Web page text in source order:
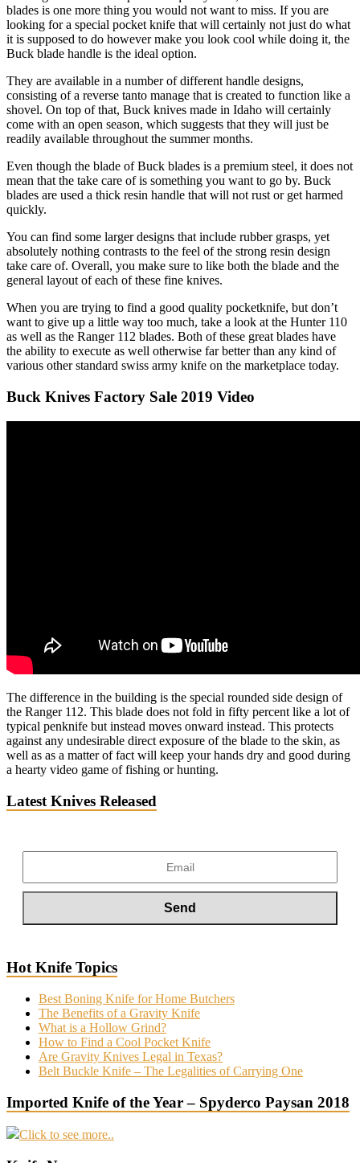
blades is one more thing you would not want to miss. If you are
looking for a special pocket knife that will certainly not just do what
it is supposed to do however make you look cool while doing it, the
Buck blade handle is the ideal option.
They are available in a number of different handle designs,
consisting of a reverse tanto manage that is created to function like a
shovel. On top of that, Buck knives made in Idaho will certainly
come with an open season, which suggests that they will just be
readily available throughout the summer months.
Even though the blade of Buck blades is a premium steel, it does not
mean that the take care of is something you want to go by. Buck
blades are used a thick resin handle that will not rust or get harmed
quickly.
You can find some larger designs that include rubber grasps, yet
absolutely nothing contrasts to the feel of the strong resin design
take care of. Overall, you make sure to like both the blade and the
general layout of each of these fine knives.
When you are trying to find a good quality pocketknife, but don’t
want to give up a little way too much, take a look at the Hunter 110
as well as the Ranger 112 blades. Both of these great blades have
the ability to execute as well otherwise far better than any kind of
various other standard swiss army knife on the marketplace today.
Buck Knives Factory Sale 2019 Video
The difference in the building is the special rounded side design of
the Ranger 112. This blade does not fold in fifty percent like a lot of
typical penknife but instead moves onward instead. This protects
against any undesirable direct exposure of the blade to the skin, as
well as as a matter of fact will keep your hands dry and good during
a hearty video game of fishing or hunting.
Latest Knives Released
Hot Knife Topics
Best Boning Knife for Home Butchers
The Benefits of a Gravity Knife
What is a Hollow Grind?
How to Find a Cool Pocket Knife
Are Gravity Knives Legal in Texas?
Belt Buckle Knife – The Legalities of Carrying One
Imported Knife of the Year – Spyderco Paysan 2018
Click to see more..